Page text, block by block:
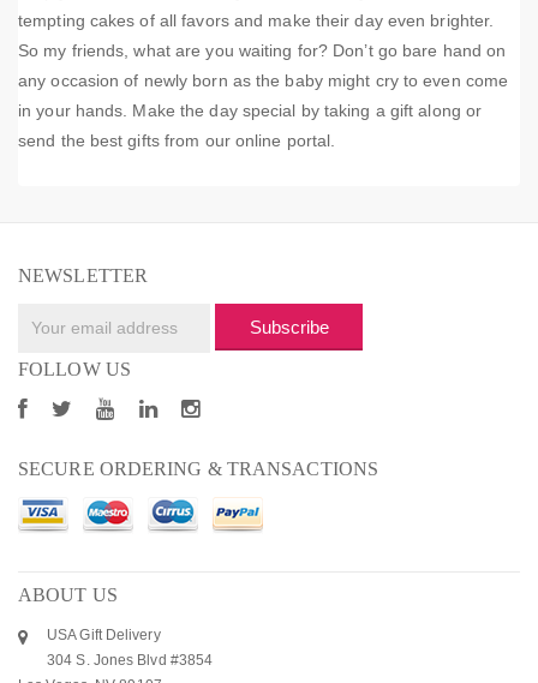
tempting cakes of all favors and make their day even brighter.
So my friends, what are you waiting for? Don’t go bare hand on
any occasion of newly born as the baby might cry to even come
in your hands. Make the day special by taking a gift along or
send the best gifts from our online portal.
NEWSLETTER
Subscribe
FOLLOW US
SECURE ORDERING & TRANSACTIONS
ABOUT US
USA Gift Delivery
304 S. Jones Blvd #3854